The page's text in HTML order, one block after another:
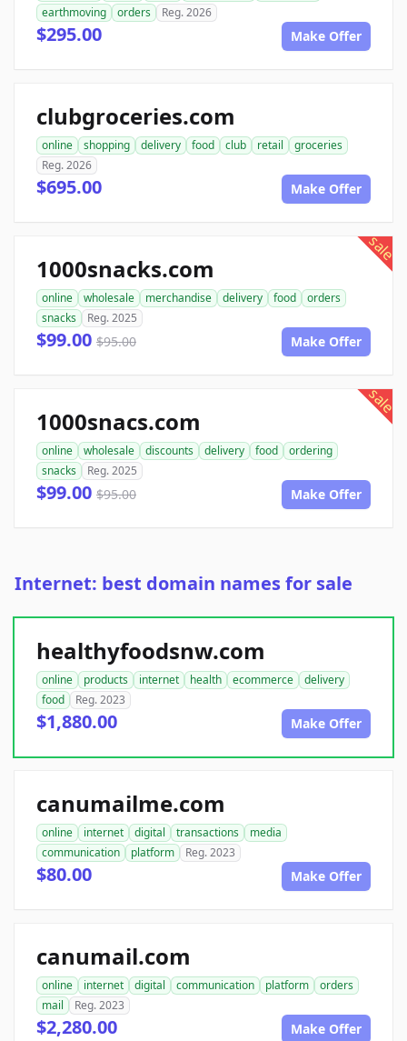
earthmoving
orders Reg. 2026
$295.00 Make Offer
clubgroceries.com
online shopping delivery food club retail
groceries
Reg. 2026
$695.00 Make Offer
sale
1000snacks.com
online wholesale merchandise delivery food
orders
snacks
Reg. 2025
$99.00 $95.00 Make Offer
sale
1000snacs.com
online wholesale discounts delivery food
ordering
snacks
Reg. 2025
$99.00 $95.00 Make Offer
Internet: best domain names for sale
healthyfoodsnw.com
online products internet health ecommerce
delivery
food
Reg. 2023
$1,880.00 Make Offer
canumailme.com
online internet digital transactions
media
communication
platform Reg. 2023
$80.00 Make Offer
canumail.com
online internet digital communication platform
orders
mail
Reg. 2023
$2,280.00 Make Offer